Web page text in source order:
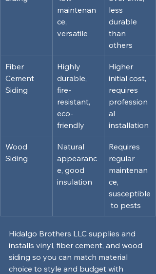
maintenan
ce,
versatile
less
durable
than
others
Fiber
Cement
Siding
Highly
durable,
fire-
resistant,
eco-
friendly
Higher
initial cost,
requires
profession
al
installation
Wood
Siding
Natural
appearanc
e, good
insulation
Requires
regular
maintenan
ce,
susceptible
to pests
Hidalgo Brothers LLC supplies and
installs vinyl, fiber cement, and wood
siding so you can match material
choice to style and budget with